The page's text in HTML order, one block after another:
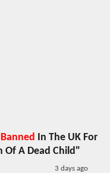
Banned
In The UK For
Of A Dead Child"
3 days ago